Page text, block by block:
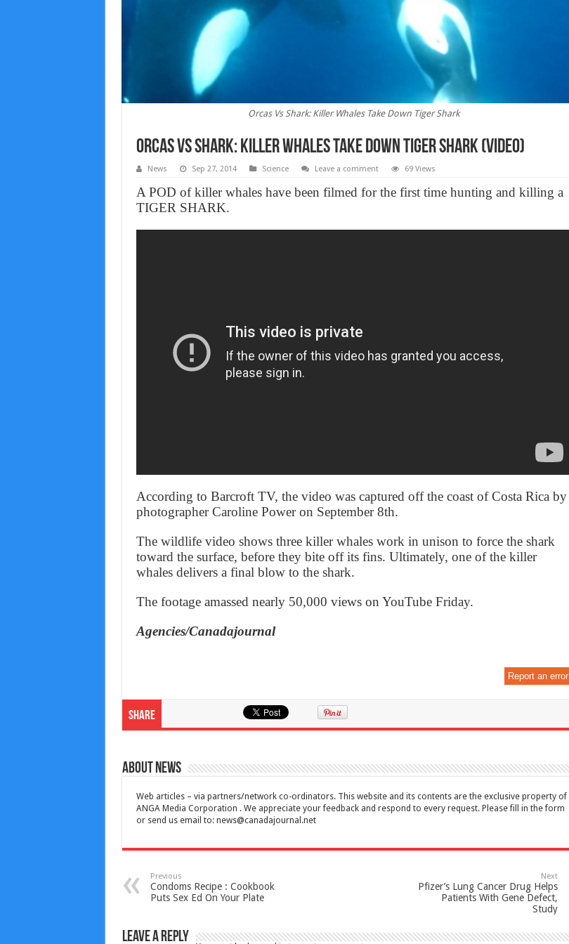
Orcas Vs Shark: Killer Whales Take Down Tiger Shark
Orcas Vs Shark: Killer Whales Take Down Tiger Shark (Video)
News Sep 27, 2014 Science Leave a comment 69 Views
A POD of killer whales have been filmed for the first time hunting and killing a
TIGER SHARK.
According to Barcroft TV, the video was captured off the coast of Costa Rica by
photographer Caroline Power on September 8th.
The wildlife video shows three killer whales work in unison to force the shark
toward the surface, before they bite off its fins. Ultimately, one of the killer
whales delivers a final blow to the shark.
The footage amassed nearly 50,000 views on YouTube Friday.
Agencies/Canadajournal
Report an error
Share
About News
Web articles – via partners/network co-ordinators. This website and its contents are the exclusive property of
ANGA Media Corporation . We appreciate your feedback and respond to every request. Please fill in the form
or send us email to: news@canadajournal.net
Previous
Condoms Recipe : Cookbook
Puts Sex Ed On Your Plate
Next
Pfizer’s Lung Cancer Drug Helps
Patients With Gene Defect,
Study
Leave a Reply